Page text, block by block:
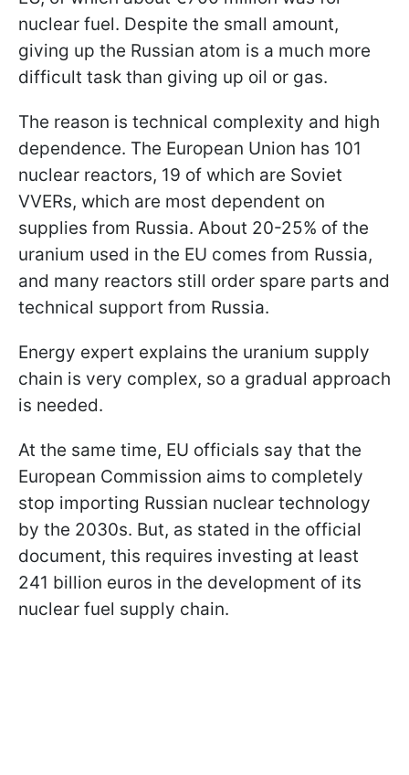
nuclear fuel. Despite the small amount,
giving up the Russian atom is a much more
difficult task than giving up oil or gas.
The reason is technical complexity and high
dependence. The European Union has 101
nuclear reactors, 19 of which are Soviet
VVERs, which are most dependent on
supplies from Russia. About 20-25% of the
uranium used in the EU comes from Russia,
and many reactors still order spare parts and
technical support from Russia.
Energy expert explains the uranium supply
chain is very complex, so a gradual approach
is needed.
At the same time, EU officials say that the
European Commission aims to completely
stop importing Russian nuclear technology
by the 2030s. But, as stated in the official
document, this requires investing at least
241 billion euros in the development of its
nuclear fuel supply chain.